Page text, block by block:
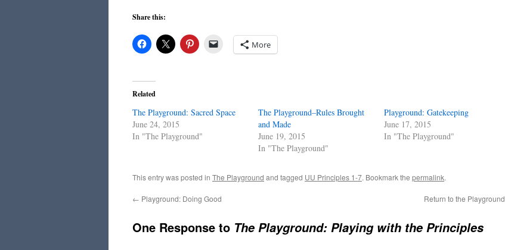
Share this:
More
Related
The Playground: Sacred Space
June 24, 2015
In "The Playground"
The Playground–Rules Brought
and Made
June 19, 2015
In "The Playground"
Playground: Gatekeeping
June 17, 2015
In "The Playground"
This entry was posted in The Playground and tagged UU Principles 1-7. Bookmark the permalink.
← Playground: Doing Good Return to the Playground
One Response to The Playground: Playing with the Principles